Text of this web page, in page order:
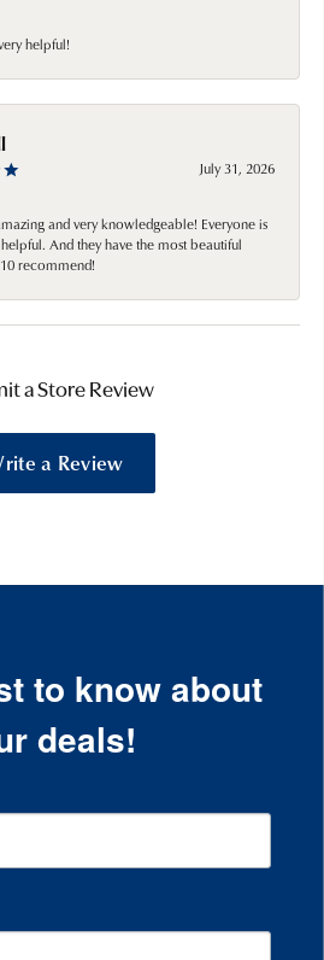
helpful!
July 31, 2026
and very knowledgeable! Everyone is
And they have the most beautiful
recommend!
a Store Review
a Review
to know about
deals!